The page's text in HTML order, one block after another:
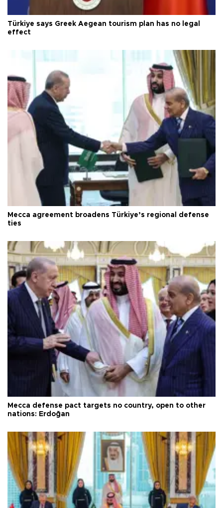
Türkiye says Greek Aegean tourism plan has no legal
effect
Mecca agreement broadens Türkiye’s regional defense
ties
Mecca defense pact targets no country, open to other
nations: Erdoğan